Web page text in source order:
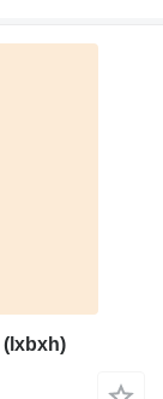
(lxbxh)